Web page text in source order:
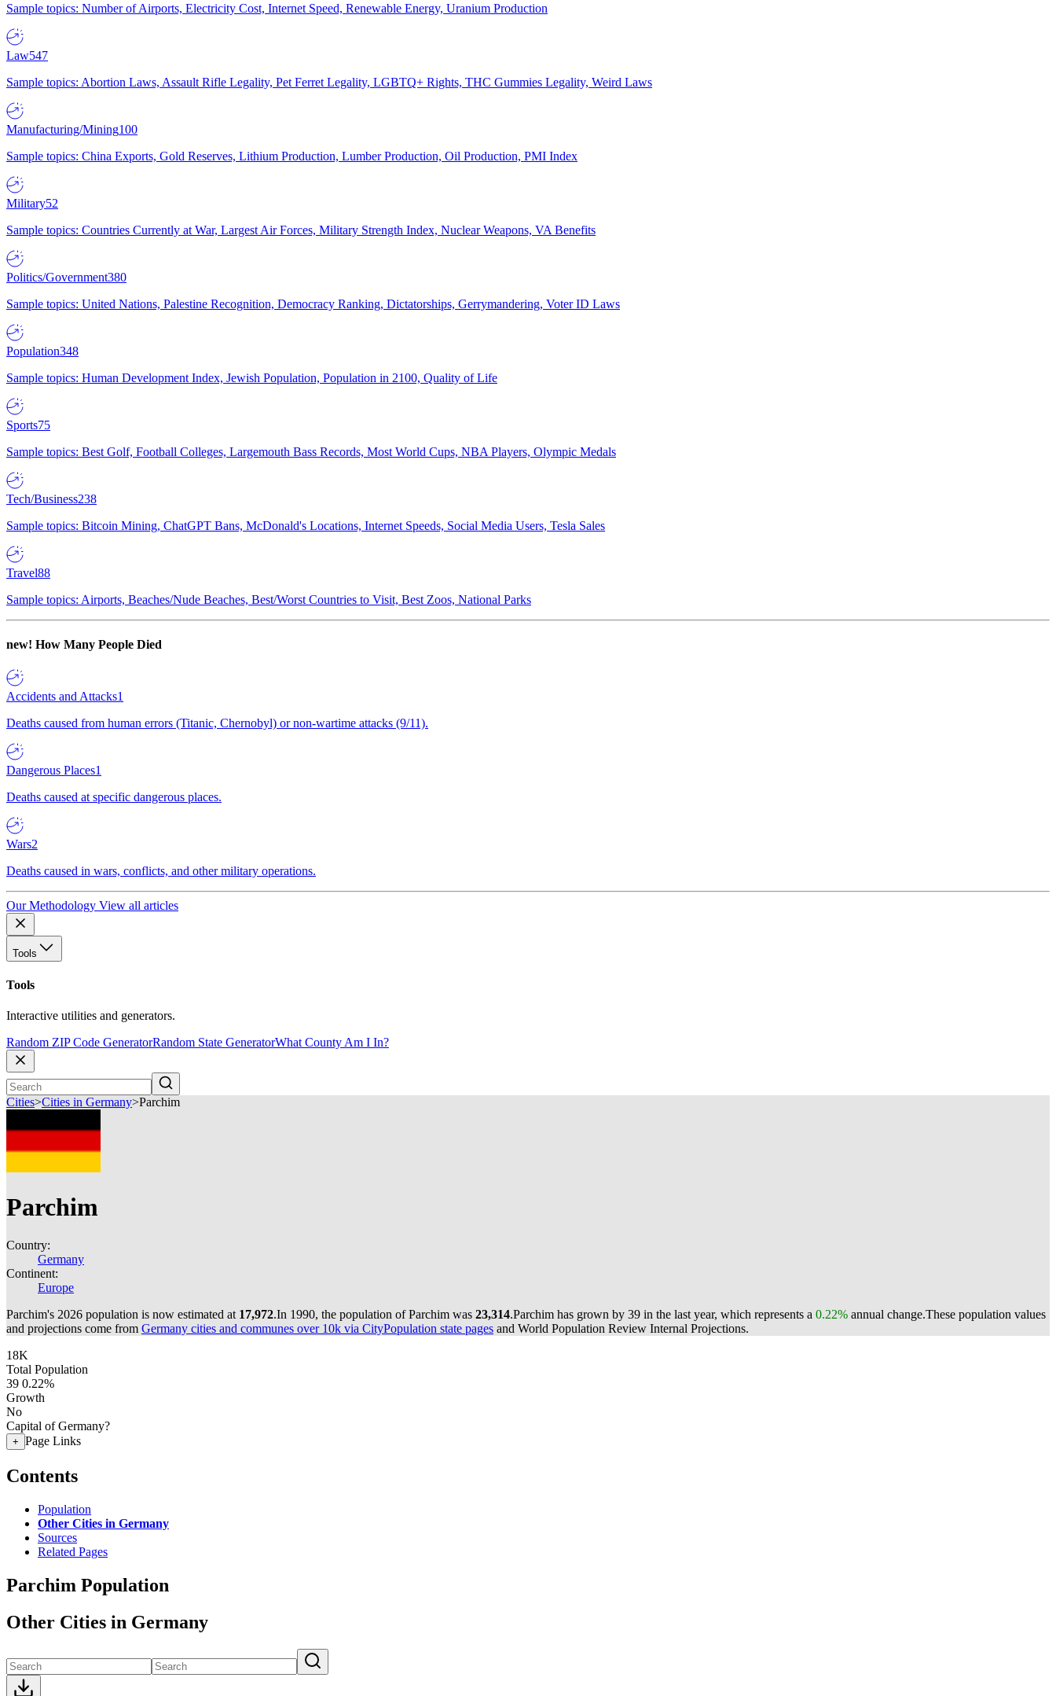
Sample topics: Number of Airports, Electricity Cost, Internet Speed, Renewable Energy, Uranium Production
Law547
Sample topics: Abortion Laws, Assault Rifle Legality, Pet Ferret Legality, LGBTQ+ Rights, THC Gummies Legality, Weird Laws
Manufacturing/Mining100
Sample topics: China Exports, Gold Reserves, Lithium Production, Lumber Production, Oil Production, PMI Index
Military52
Sample topics: Countries Currently at War, Largest Air Forces, Military Strength Index, Nuclear Weapons, VA Benefits
Politics/Government380
Sample topics: United Nations, Palestine Recognition, Democracy Ranking, Dictatorships, Gerrymandering, Voter ID Laws
Population348
Sample topics: Human Development Index, Jewish Population, Population in 2100, Quality of Life
Sports75
Sample topics: Best Golf, Football Colleges, Largemouth Bass Records, Most World Cups, NBA Players, Olympic Medals
Tech/Business238
Sample topics: Bitcoin Mining, ChatGPT Bans, McDonald's Locations, Internet Speeds, Social Media Users, Tesla Sales
Travel88
Sample topics: Airports, Beaches/Nude Beaches, Best/Worst Countries to Visit, Best Zoos, National Parks
new! How Many People Died
Accidents and Attacks1
Deaths caused from human errors (Titanic, Chernobyl) or non-wartime attacks (9/11).
Dangerous Places1
Deaths caused at specific dangerous places.
Wars2
Deaths caused in wars, conflicts, and other military operations.
Our Methodology View all articles
Tools
Tools
Interactive utilities and generators.
Random ZIP Code GeneratorRandom State GeneratorWhat County Am I In?
Cities>Cities in Germany>Parchim
Parchim
Country:
Germany
Continent:
Europe
Parchim's 2026 population is now estimated at 17,972.In 1990, the population of Parchim was 23,314.Parchim has grown by 39 in the last year, which represents a 0.22% annual change.These population values
and projections come from Germany cities and communes over 10k via CityPopulation state pages and World Population Review Internal Projections.
18K
Total Population
39 0.22%
Growth
No
Capital of Germany?
+ Page Links
Contents
Population
Other Cities in Germany
Sources
Related Pages
Parchim Population
Other Cities in Germany